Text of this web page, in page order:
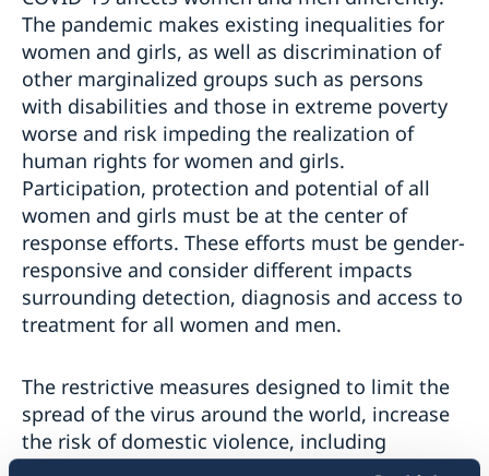
The pandemic makes existing inequalities for
women and girls, as well as discrimination of
other marginalized groups such as persons
with disabilities and those in extreme poverty
worse and risk impeding the realization of
human rights for women and girls.
Participation, protection and potential of all
women and girls must be at the center of
response efforts. These efforts must be gender-
responsive and consider different impacts
surrounding detection, diagnosis and access to
treatment for all women and men.
The restrictive measures designed to limit the
spread of the virus around the world, increase
the risk of domestic violence, including
intimate partner violence. As health and social